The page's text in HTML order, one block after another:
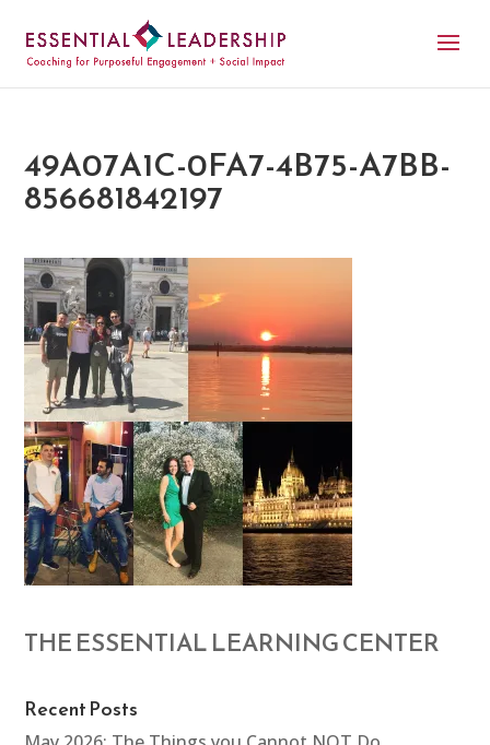
49A07A1C-0FA7-4B75-A7BB-
856681842197
THE ESSENTIAL LEARNING CENTER
Recent Posts